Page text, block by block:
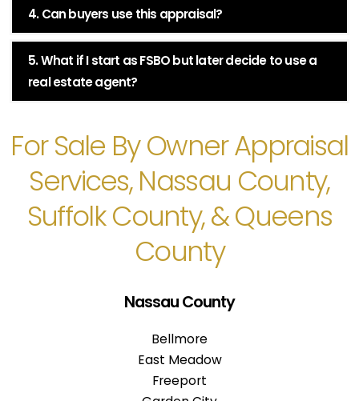
4. Can buyers use this appraisal?
5. What if I start as FSBO but later decide to use a
real estate agent?
For Sale By Owner Appraisal
Services, Nassau County,
Suffolk County, & Queens
County
Nassau County
Bellmore
East Meadow
Freeport